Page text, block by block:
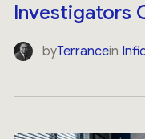
Investigators
byTerrancein